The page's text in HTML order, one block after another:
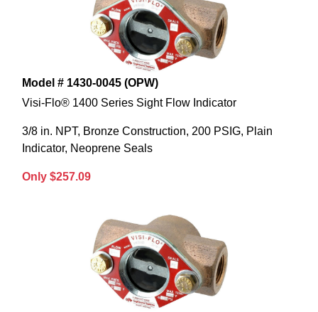
Model # 1430-0045 (OPW)
Visi-Flo® 1400 Series Sight Flow Indicator
3/8 in. NPT, Bronze Construction, 200 PSIG, Plain
Indicator, Neoprene Seals
Only $257.09